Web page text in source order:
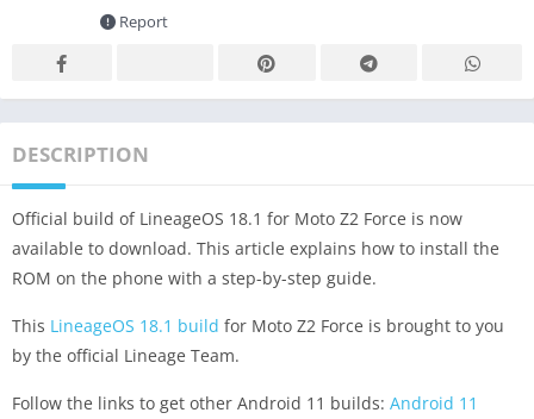
Report
DESCRIPTION
Official build of LineageOS 18.1 for Moto Z2 Force is now
available to download. This article explains how to install the
ROM on the phone with a step-by-step guide.
This LineageOS 18.1 build for Moto Z2 Force is brought to you
by the official Lineage Team.
Follow the links to get other Android 11 builds: Android 11